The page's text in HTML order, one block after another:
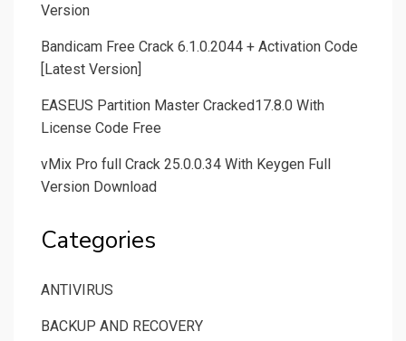
Version
Bandicam Free Crack 6.1.0.2044 + Activation Code
[Latest Version]
EASEUS Partition Master Cracked17.8.0 With
License Code Free
vMix Pro full Crack 25.0.0.34 With Keygen Full
Version Download
Categories
ANTIVIRUS
BACKUP AND RECOVERY